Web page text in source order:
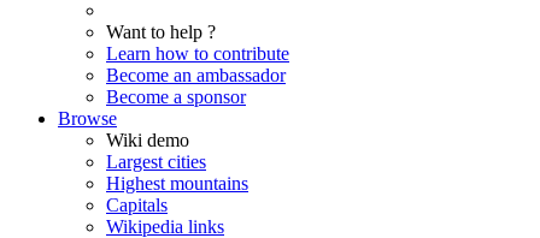
Want to help ?
Learn how to contribute
Become an ambassador
Become a sponsor
Browse
Wiki demo
Largest cities
Highest mountains
Capitals
Wikipedia links